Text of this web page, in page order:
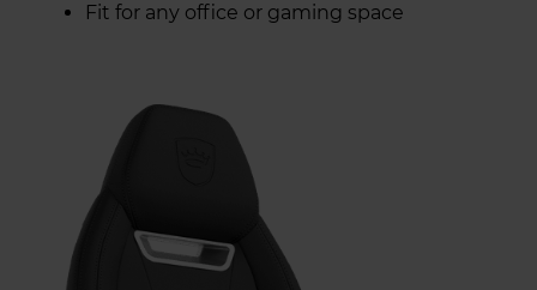
Fit for any office or gaming space